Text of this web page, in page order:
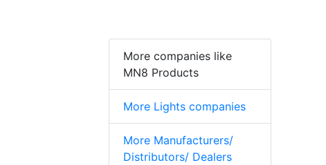
More companies like
MN8 Products
More Lights companies
More Manufacturers/
Distributors/ Dealers